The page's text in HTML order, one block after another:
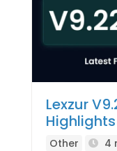
Lexzur
Highlights
Other 4